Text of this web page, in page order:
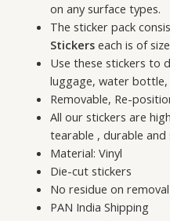
on any surface types.
The sticker pack
Stickers each is of
Use these stickers to
luggage, water bottle,
Removable, Re-
All our stickers are
tearable , durable
Material: Vinyl
Die-cut stickers
No residue on removal
PAN India Shipping